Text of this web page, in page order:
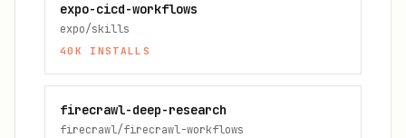
expo-cicd-workflows
expo/skills
40K INSTALLS
firecrawl-deep-research
firecrawl/firecrawl-workflows